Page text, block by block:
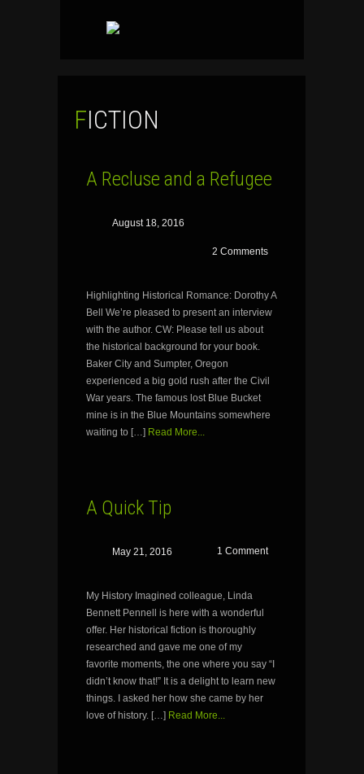
FICTION
A Recluse and a Refugee
August 18, 2016
2 Comments
Highlighting Historical Romance: Dorothy A
Bell We’re pleased to present an interview
with the author. CW: Please tell us about
the historical background for your book.
Baker City and Sumpter, Oregon
experienced a big gold rush after the Civil
War years. The famous lost Blue Bucket
mine is in the Blue Mountains somewhere
waiting to […] Read More...
A Quick Tip
May 21, 2016 1 Comment
My History Imagined colleague, Linda
Bennett Pennell is here with a wonderful
offer. Her historical fiction is thoroughly
researched and gave me one of my
favorite moments, the one where you say “I
didn’t know that!” It is a delight to learn new
things. I asked her how she came by her
love of history. […] Read More...